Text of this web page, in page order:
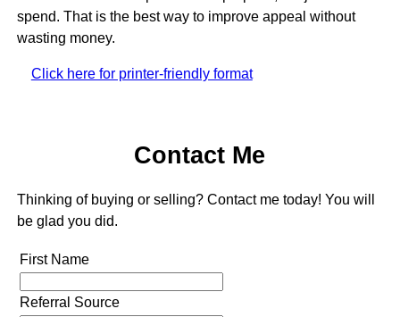
spend. That is the best way to improve appeal without
wasting money.
Click here for printer-friendly format
Contact Me
Thinking of buying or selling? Contact me today! You will
be glad you did.
First Name
Referral Source